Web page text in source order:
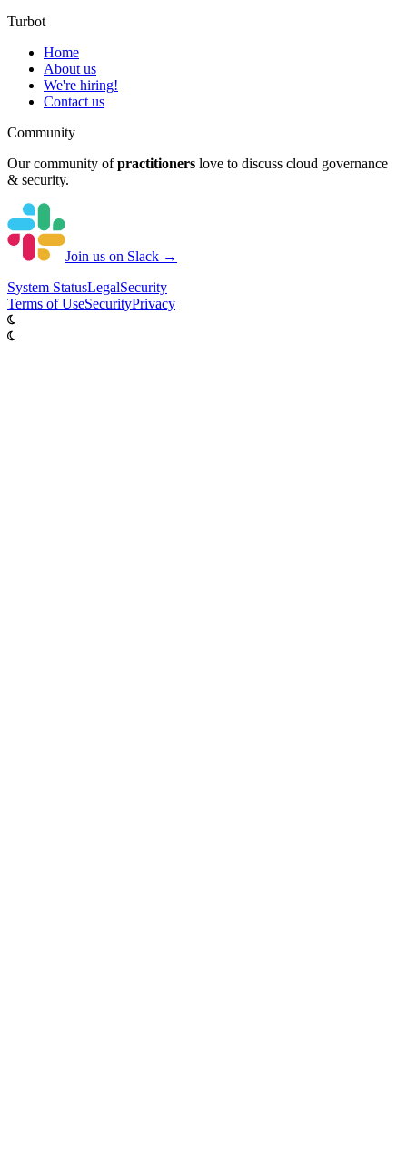
Turbot
Home
About us
We're hiring!
Contact us
Community
Our community of practitioners love to discuss cloud governance
& security.
Join us on Slack →
System StatusLegalSecurity
Terms of UseSecurityPrivacy